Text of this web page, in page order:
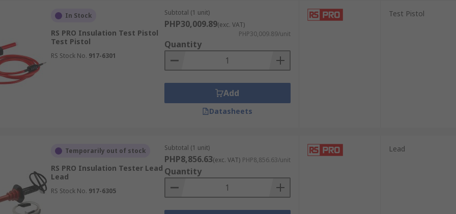
In Stock
RS PRO Insulation Test Pistol
Test Pistol
RS Stock No. 917-6301
Subtotal (1 unit)
PHP30,009.89(exc. VAT)
PHP30,009.89/unit
Quantity
Add
Datasheets
Test Pistol
Temporarily out of stock
RS PRO Insulation Tester Lead
Lead
RS Stock No. 917-6305
Subtotal (1 unit)
PHP8,856.63(exc. VAT) PHP8,856.63/unit
Quantity
Lead